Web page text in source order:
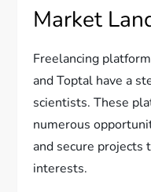
Market
Freelancing
and Toptal have a
scientists. These
numerous
and secure projects
interests.